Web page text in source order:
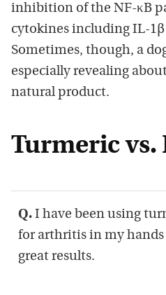
inhibition of the NF-κB
cytokines including IL-1β
Sometimes, though, a
especially revealing
natural product.
Turmeric vs.
Q. I have been using
for arthritis in my hands
great results.